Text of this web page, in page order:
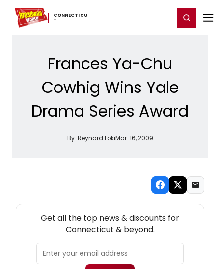
CONNECTICU
T
Home For You Chat Register/Login
Frances Ya-Chu
Cowhig Wins Yale
Drama Series Award
By: Reynard LokiMar. 16, 2009
Get all the top news & discounts for
Connecticut & beyond.